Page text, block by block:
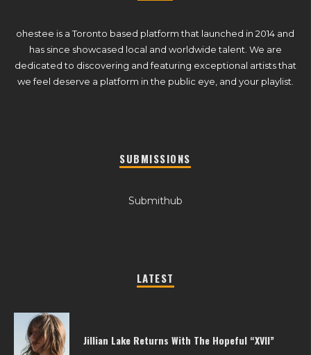
ohestee is a Toronto based platform that launched in 2014 and
has since showcased local and worldwide talent. We are
dedicated to discovering and featuring exceptional artists that
we feel deserve a platform in the public eye, and your playlist.
SUBMISSIONS
Submithub
LATEST
Jillian Lake Returns With The Hopeful “XVII”